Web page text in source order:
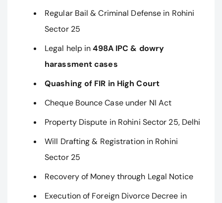
Regular Bail & Criminal Defense in Rohini
Sector 25
Legal help in498A IPC & dowry
harassment cases
Quashing of FIR in High Court
Cheque Bounce Case under NI Act
Property Dispute in Rohini Sector 25, Delhi
Will Drafting & Registration in Rohini
Sector 25
Recovery of Money through Legal Notice
Execution of Foreign Divorce Decree in